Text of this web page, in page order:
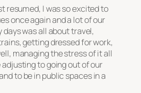
resumed, I was so excited to
once again and a lot of our
was all about travel,
getting dressed for work,
managing the stress of it all
adjusting to going out of our
to be in public spaces in a